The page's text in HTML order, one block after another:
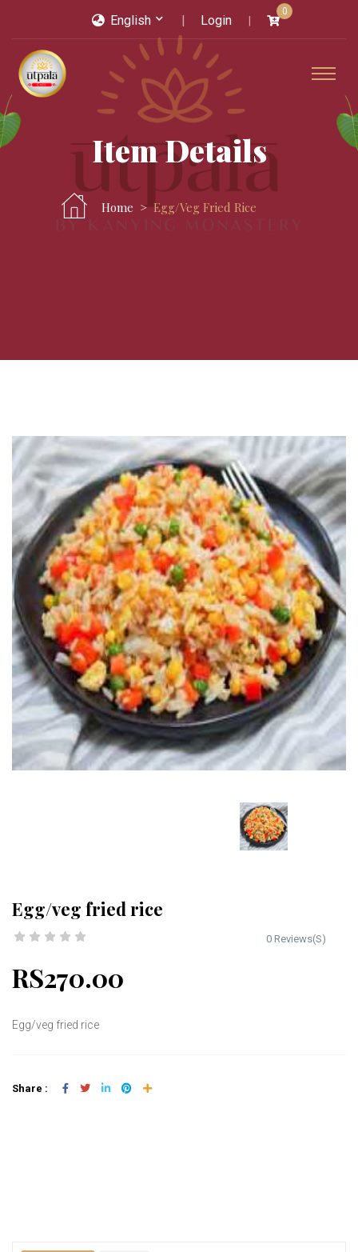
English Login
0
Item Details
Home Egg/veg Fried Rice
Egg/veg fried rice
0 Reviews(S)
RS270.00
Egg/veg fried rice
Share :